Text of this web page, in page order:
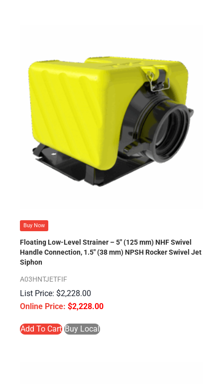
Buy Now
Floating Low-Level Strainer – 5″ (125 mm) NHF Swivel
Handle Connection, 1.5″ (38 mm) NPSH Rocker Swivel Jet
Siphon
A03HNTJETFIF
$2,228.00
$2,228.00
Add To Cart Buy Local